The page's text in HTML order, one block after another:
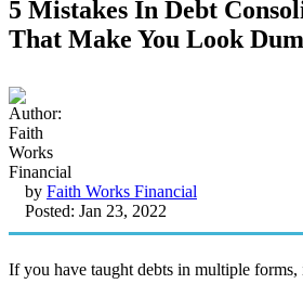
5 Mistakes In Debt
That Make You Look
by Faith Works Financial
Posted: Jan 23, 2022
If you have taught debts in multiple forms,